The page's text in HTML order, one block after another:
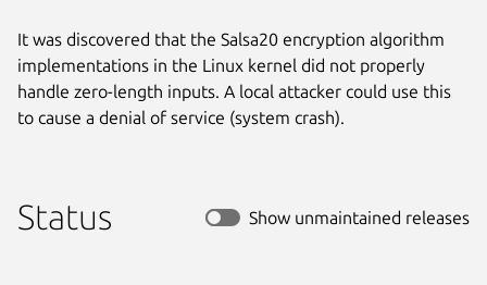
It was discovered that the Salsa20 encryption algorithm
implementations in the Linux kernel did not properly
handle zero-length inputs. A local attacker could use this
to cause a denial of service (system crash).
Status Show unmaintained releases